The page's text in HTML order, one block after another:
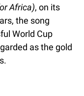
Africa), on its
the song
World Cup
as the gold